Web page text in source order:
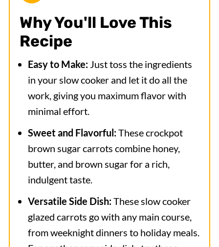
Why You'll Love This
Recipe
Easy to Make:Just toss the ingredients
in your slow cooker and let it do all the
work, giving you maximum flavor with
minimal effort.
Sweet and Flavorful:These crockpot
brown sugar carrots combine honey,
butter, and brown sugar for a rich,
indulgent taste.
Versatile Side Dish:These slow cooker
glazed carrots go with any main course,
from weeknight dinners to holiday meals.